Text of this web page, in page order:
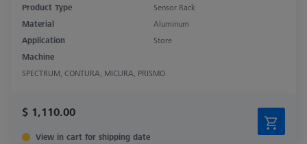
Product Type
Sensor Rack
Material
Aluminum
Application
Store
Machine
SPECTRUM, CONTURA, MICURA, PRISMO
$ 1,110.00
View in cart for shipping date